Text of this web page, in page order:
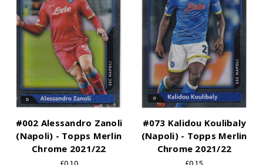
#002 Alessandro Zanoli
(Napoli) - Topps Merlin
Chrome 2021/22
#073 Kalidou Koulibaly
(Napoli) - Topps Merlin
Chrome 2021/22